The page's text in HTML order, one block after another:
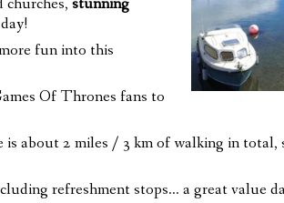
churches, stunning
fun into this
Of Thrones fans to
is about 2 miles / 3 km of walking in total,
refreshment stops… a great value